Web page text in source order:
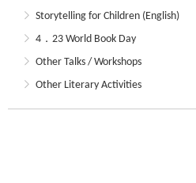
Storytelling for Children (English)
4．23 World Book Day
Other Talks / Workshops
Other Literary Activities